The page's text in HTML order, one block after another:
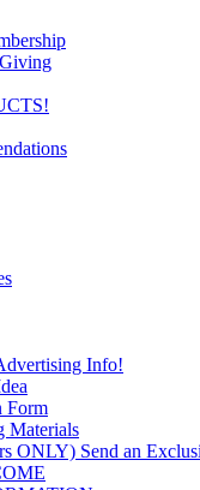
Info!
Form
Materials
ONLY) Send an